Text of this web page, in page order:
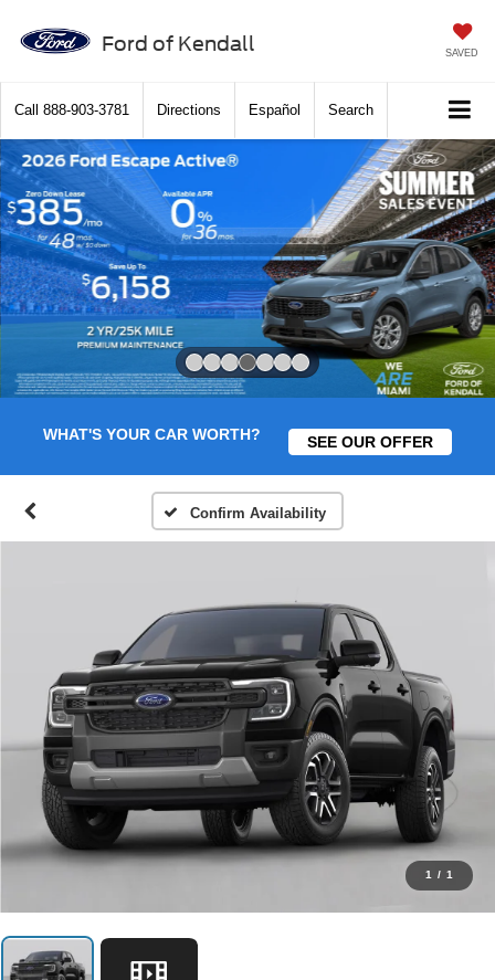
Ford of Kendall SAVED
Call 888-903-3781 Directions Español Search
WHAT'S YOUR CAR WORTH? SEE OUR OFFER
Confirm Availability
1 / 1